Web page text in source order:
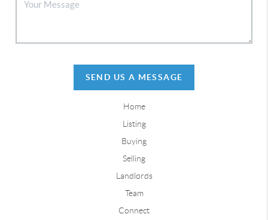
SEND US A MESSAGE
Home
Listing
Buying
Selling
Landlords
Team
Connect